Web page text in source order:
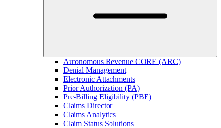
Autonomous Revenue CORE (ARC)
Denial Management
Electronic Attachments
Prior Authorization (PA)
Pre-Billing Eligibility (PBE)
Claims Director
Claims Analytics
Claim Status Solutions